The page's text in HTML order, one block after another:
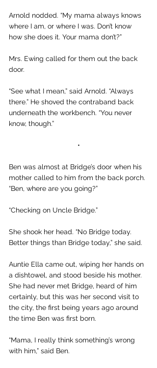
Arnold nodded. “My mama always knows
where I am, or where I was. Don’t know
how she does it. Your mama don’t?”
Mrs. Ewing called for them out the back
door.
“See what I mean,” said Arnold. “Always
there.” He shoved the contraband back
underneath the workbench. “You never
know, though.”
•
Ben was almost at Bridge’s door when his
mother called to him from the back porch.
“Ben, where are you going?”
“Checking on Uncle Bridge.”
She shook her head. “No Bridge today.
Better things than Bridge today,” she said.
Auntie Ella came out, wiping her hands on
a dishtowel, and stood beside his mother.
She had never met Bridge, heard of him
certainly, but this was her second visit to
the city, the first being years ago around
the time Ben was first born.
“Mama, I really think something’s wrong
with him,” said Ben.